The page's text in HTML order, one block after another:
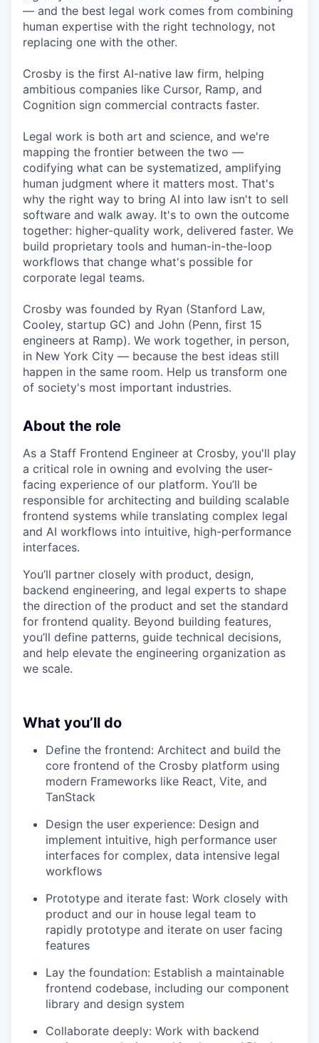
— and the best legal work comes from combining
human expertise with the right technology, not
replacing one with the other.
Crosby is the first AI-native law firm, helping
ambitious companies like Cursor, Ramp, and
Cognition sign commercial contracts faster.
Legal work is both art and science, and we're
mapping the frontier between the two —
codifying what can be systematized, amplifying
human judgment where it matters most. That's
why the right way to bring AI into law isn't to sell
software and walk away. It's to own the outcome
together: higher-quality work, delivered faster. We
build proprietary tools and human-in-the-loop
workflows that change what's possible for
corporate legal teams.
Crosby was founded by Ryan (Stanford Law,
Cooley, startup GC) and John (Penn, first 15
engineers at Ramp). We work together, in person,
in New York City — because the best ideas still
happen in the same room. Help us transform one
of society's most important industries.
About the role
As a Staff Frontend Engineer at Crosby, you'll play
a critical role in owning and evolving the user-
facing experience of our platform. You’ll be
responsible for architecting and building scalable
frontend systems while translating complex legal
and AI workflows into intuitive, high-performance
interfaces.
You’ll partner closely with product, design,
backend engineering, and legal experts to shape
the direction of the product and set the standard
for frontend quality. Beyond building features,
you’ll define patterns, guide technical decisions,
and help elevate the engineering organization as
we scale.
What you’ll do
Define the frontend: Architect and build the
core frontend of the Crosby platform using
modern Frameworks like React, Vite, and
TanStack
Design the user experience: Design and
implement intuitive, high performance user
interfaces for complex, data intensive legal
workflows
Prototype and iterate fast: Work closely with
product and our in house legal team to
rapidly prototype and iterate on user facing
features
Lay the foundation: Establish a maintainable
frontend codebase, including our component
library and design system
Collaborate deeply: Work with backend